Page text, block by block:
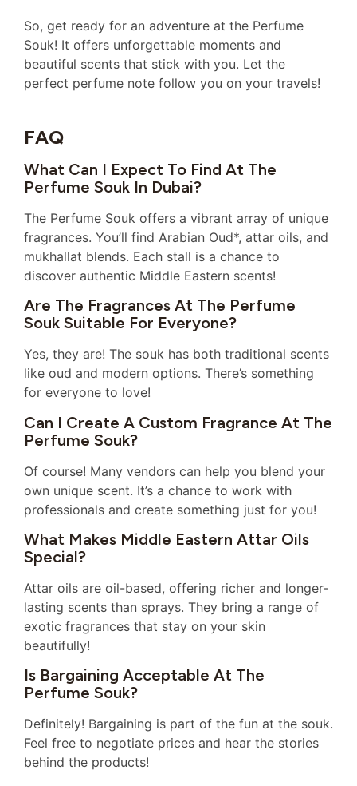
So, get ready for an adventure at the Perfume
Souk! It offers unforgettable moments and
beautiful scents that stick with you. Let the
perfect perfume note follow you on your travels!
FAQ
What Can I Expect To Find At The
Perfume Souk In Dubai?
The Perfume Souk offers a vibrant array of unique
fragrances. You’ll find Arabian Oud*, attar oils, and
mukhallat blends. Each stall is a chance to
discover authentic Middle Eastern scents!
Are The Fragrances At The Perfume
Souk Suitable For Everyone?
Yes, they are! The souk has both traditional scents
like oud and modern options. There’s something
for everyone to love!
Can I Create A Custom Fragrance At The
Perfume Souk?
Of course! Many vendors can help you blend your
own unique scent. It’s a chance to work with
professionals and create something just for you!
What Makes Middle Eastern Attar Oils
Special?
Attar oils are oil-based, offering richer and longer-
lasting scents than sprays. They bring a range of
exotic fragrances that stay on your skin
beautifully!
Is Bargaining Acceptable At The
Perfume Souk?
Definitely! Bargaining is part of the fun at the souk.
Feel free to negotiate prices and hear the stories
behind the products!